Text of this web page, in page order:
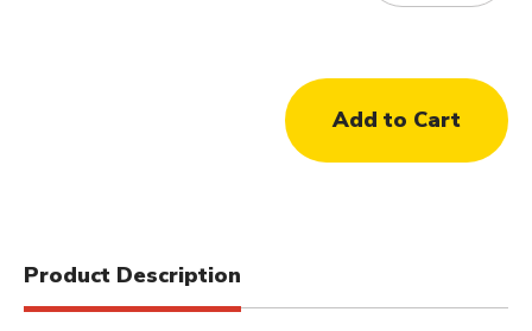
Product Description